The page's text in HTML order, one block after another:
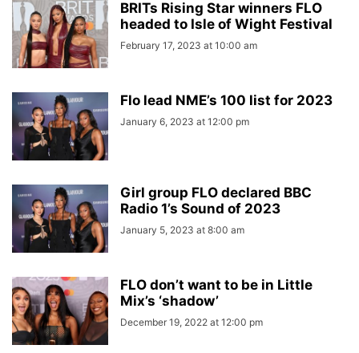
BRITs Rising Star winners FLO
headed to Isle of Wight Festival
February 17, 2023 at 10:00 am
Flo lead NME’s 100 list for 2023
January 6, 2023 at 12:00 pm
Girl group FLO declared BBC
Radio 1’s Sound of 2023
January 5, 2023 at 8:00 am
FLO don’t want to be in Little
Mix’s ‘shadow’
December 19, 2022 at 12:00 pm